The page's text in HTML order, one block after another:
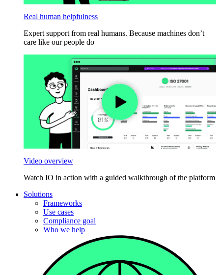
Real human helpfulness
Expert support from real humans. Because machines don’t
care like our people do
Video overview
Watch IO in action with a guided walkthrough of the platform
Solutions
Frameworks
Use cases
Compliance goal
Who we help